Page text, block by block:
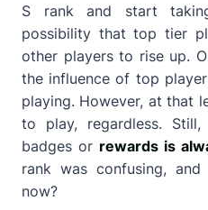
S rank and start
possibility that top tier
other players to rise up.
the influence of top
playing. However, at that
to play, regardless.
badges or rewards is
rank was confusing,
now?